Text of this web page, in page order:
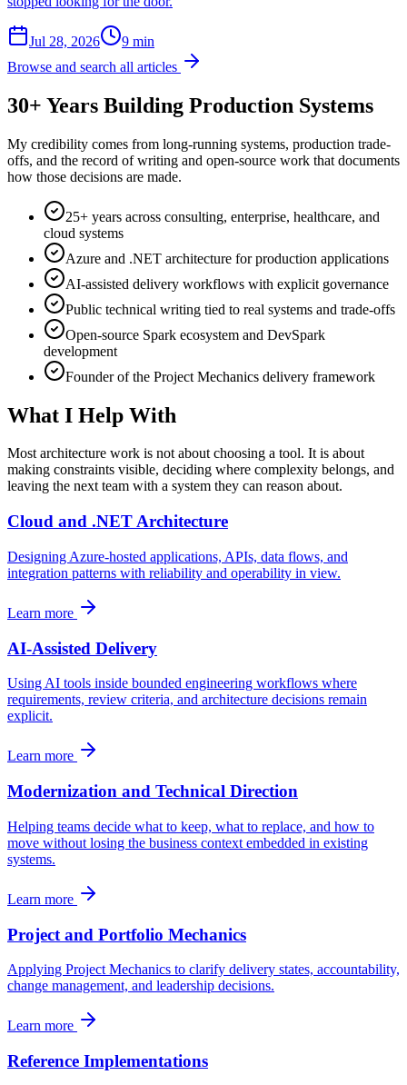
Jul 28, 2026
9 min
Browse and search all articles
30+ Years Building Production Systems
My credibility comes from long-running systems, production trade-
offs, and the record of writing and open-source work that documents
how those decisions are made.
25+ years across consulting, enterprise, healthcare, and
cloud systems
Azure and .NET architecture for production applications
AI-assisted delivery workflows with explicit governance
Public technical writing tied to real systems and trade-offs
Open-source Spark ecosystem and DevSpark
development
Founder of the Project Mechanics delivery framework
What I Help With
Most architecture work is not about choosing a tool. It is about
making constraints visible, deciding where complexity belongs, and
leaving the next team with a system they can reason about.
Cloud and .NET Architecture
Designing Azure-hosted applications, APIs, data flows, and
integration patterns with reliability and operability in view.
Learn more
AI-Assisted Delivery
Using AI tools inside bounded engineering workflows where
requirements, review criteria, and architecture decisions remain
explicit.
Learn more
Modernization and Technical Direction
Helping teams decide what to keep, what to replace, and how to
move without losing the business context embedded in existing
systems.
Learn more
Project and Portfolio Mechanics
Applying Project Mechanics to clarify delivery states, accountability,
change management, and leadership decisions.
Learn more
Reference Implementations